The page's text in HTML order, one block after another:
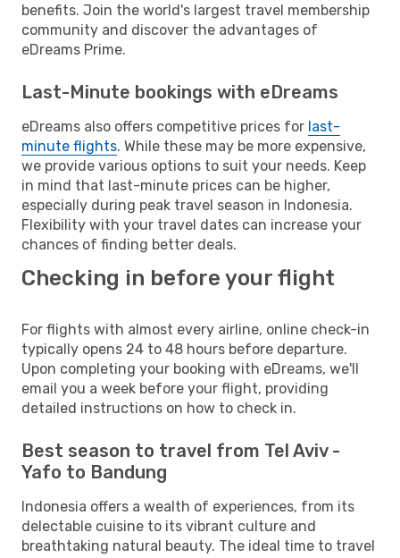
benefits. Join the world's largest travel membership
community and discover the advantages of
eDreams Prime.
Last-Minute bookings with eDreams
eDreams also offers competitive prices for last-
minute flights. While these may be more expensive,
we provide various options to suit your needs. Keep
in mind that last-minute prices can be higher,
especially during peak travel season in Indonesia.
Flexibility with your travel dates can increase your
chances of finding better deals.
Checking in before your flight
For flights with almost every airline, online check-in
typically opens 24 to 48 hours before departure.
Upon completing your booking with eDreams, we'll
email you a week before your flight, providing
detailed instructions on how to check in.
Best season to travel from Tel Aviv -
Yafo to Bandung
Indonesia offers a wealth of experiences, from its
delectable cuisine to its vibrant culture and
breathtaking natural beauty. The ideal time to travel